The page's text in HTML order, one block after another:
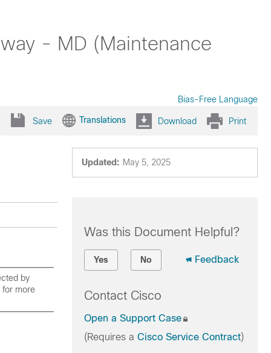
- MD (Maintenance
Bias-Free Language
Save Translations Download Print
Updated: May 5, 2025
by
for more
Was this Document Helpful?
Yes No Feedback
Contact Cisco
Open a Support Case
(Requires a Cisco Service Contract)